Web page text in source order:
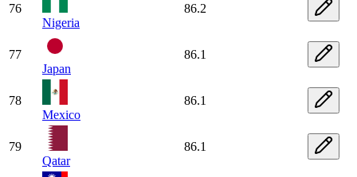
76
Nigeria
86.2
77
Japan
86.1
78
Mexico
86.1
79
Qatar
86.1